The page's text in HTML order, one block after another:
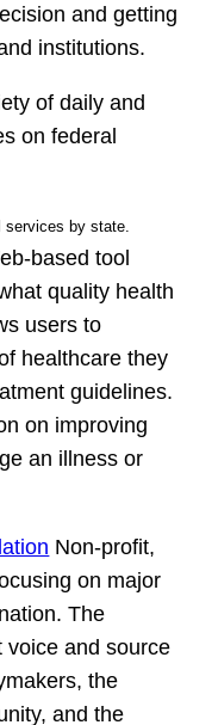
and getting
institutions.
of daily and
on federal
services by state.
based tool
quality health
users to
healthcare they
guidelines.
on improving
an illness or
Non-profit,
on major
The
voice and source
the
and the